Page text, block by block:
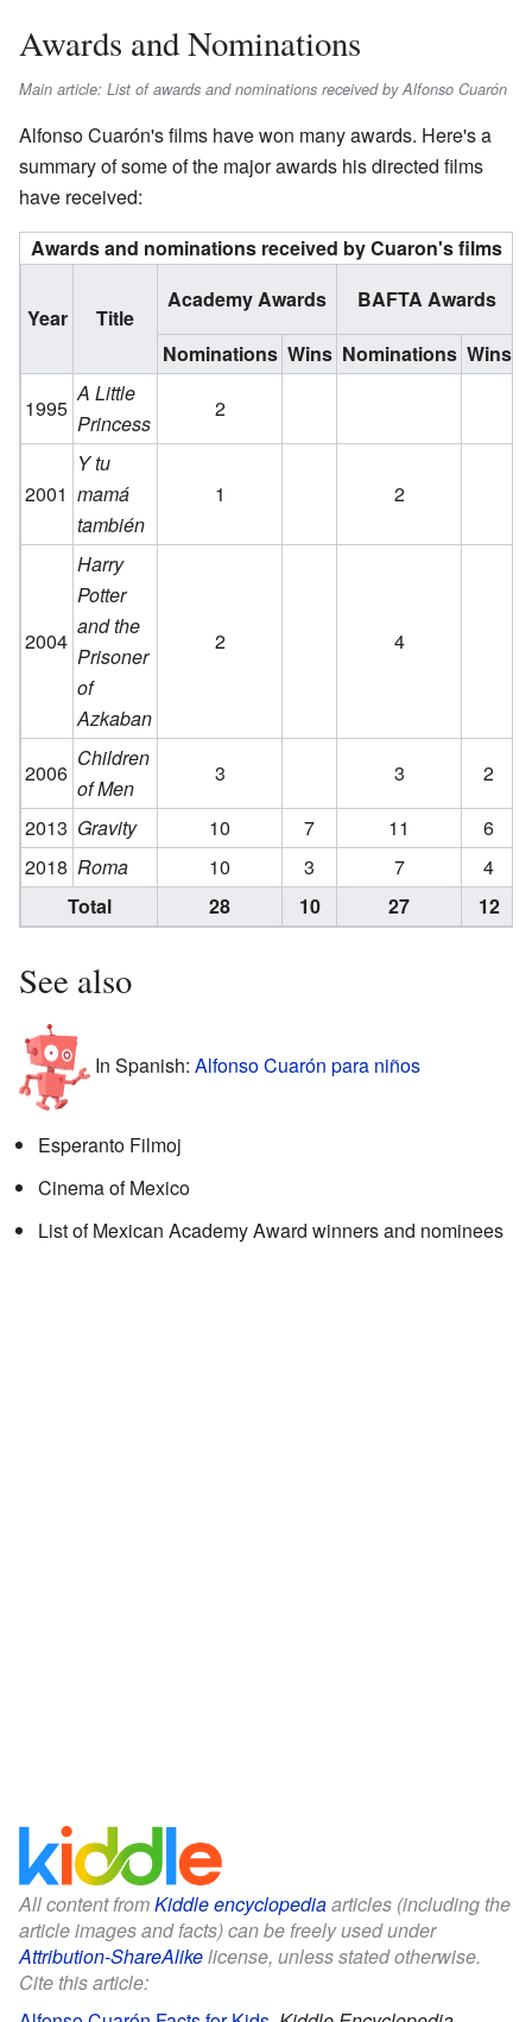
Awards and Nominations
Main article: List of awards and nominations received by Alfonso Cuarón
Alfonso Cuarón's films have won many awards. Here's a
summary of some of the major awards his directed films
have received:
Awards and nominations received by Cuaron's films
Year Title
Academy Awards
BAFTA Awards
Nominations Wins Nominations Wins
1995
A Little
Princess
2
2001
Y tu
mamá
también
1 2
2004
Harry
Potter
and the
Prisoner
of
Azkaban
2 4
2006
Children
of Men
3 3
2
2013 Gravity 10 7 11
6
2018 Roma 10 3 7
4
Total
28 10 27 12
See also
In Spanish: Alfonso Cuarón para niños
Esperanto Filmoj
Cinema of Mexico
List of Mexican Academy Award winners and nominees
All content fromKiddle encyclopediaarticles (including the
article images and facts) can be freely used under
Attribution-ShareAlikelicense, unless stated otherwise.
Cite this article: